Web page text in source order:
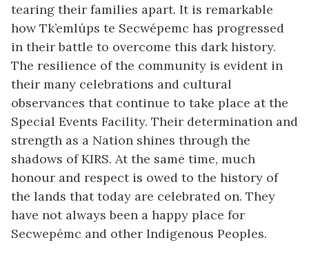
tearing their families apart. It is remarkable
how Tk’emlúps te Secwépemc has progressed
in their battle to overcome this dark history.
The resilience of the community is evident in
their many celebrations and cultural
observances that continue to take place at the
Special Events Facility. Their determination and
strength as a Nation shines through the
shadows of KIRS. At the same time, much
honour and respect is owed to the history of
the lands that today are celebrated on. They
have not always been a happy place for
Secwepémc and other Indigenous Peoples.